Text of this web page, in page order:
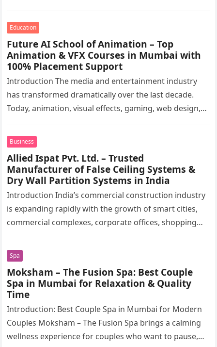
pathways….
Education
Future AI School of Animation – Top
Animation & VFX Courses in Mumbai with
100% Placement Support
Introduction The media and entertainment industry
has transformed dramatically over the last decade.
Today, animation, visual effects, gaming, web design,
production…
Business
Allied Ispat Pvt. Ltd. – Trusted
Manufacturer of False Ceiling Systems &
Dry Wall Partition Systems in India
Introduction India’s commercial construction industry
is expanding rapidly with the growth of smart cities,
commercial complexes, corporate offices, shopping
metro stations, hotels,…
Spa
Moksham – The Fusion Spa: Best Couple
Spa in Mumbai for Relaxation & Quality
Time
Introduction: Best Couple Spa in Mumbai for Modern
Couples Moksham – The Fusion Spa brings a calming
wellness experience for couples who want to pause,